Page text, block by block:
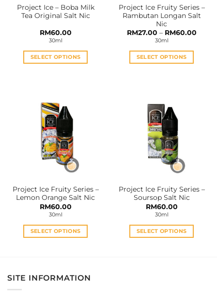
product
page
product
page
Project Ice – Boba Milk
Tea Original Salt Nic
RM60.00
30ml
SELECT OPTIONS
variants.
The
options
may
be
chosen
product
page
Project Ice Fruity Series –
Rambutan Longan Salt
Nic
RM27.00 – RM60.00Price
30ml
SELECT OPTIONS
variants.
The
options
may
be
chosen
product
page
Project Ice Fruity Series –
Lemon Orange Salt Nic
RM60.00
30ml
SELECT OPTIONS
variants.
Project Ice Fruity Series –
Soursop Salt Nic
RM60.00
30ml
SELECT OPTIONS
SITE INFORMATION